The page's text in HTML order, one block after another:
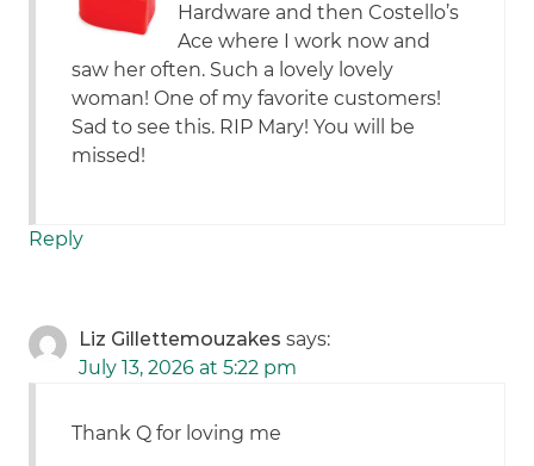
Hardware and then Costello’s
Ace where I work now and
saw her often. Such a lovely lovely
woman! One of my favorite customers!
Sad to see this. RIP Mary! You will be
missed!
Reply
Liz Gillettemouzakes says:
July 13, 2026 at 5:22 pm
Thank Q for loving me